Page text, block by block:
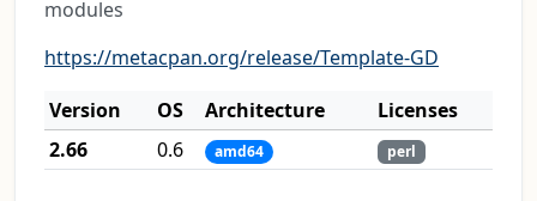
modules
https://metacpan.org/release/Template-GD
Version
OS Architecture
Licenses
2.66
0.6 amd64 perl